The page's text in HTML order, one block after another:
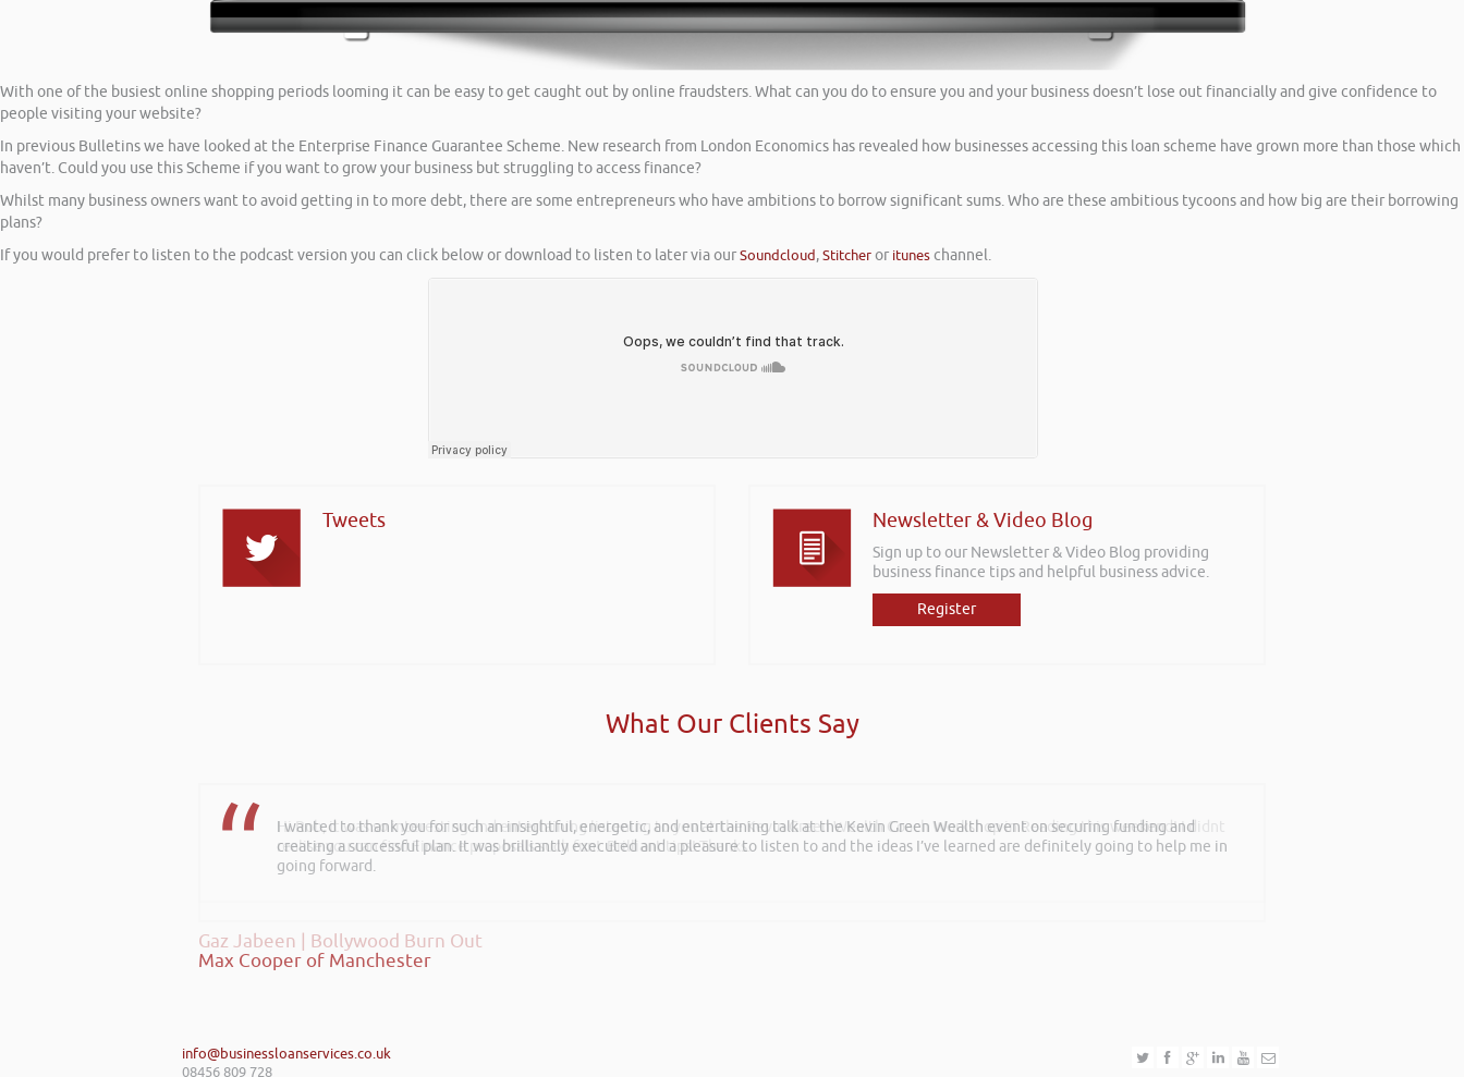
With one of the busiest online shopping periods looming it can be easy to get caught out by online fraudsters. What can you do to ensure you and your business doesn’t lose out financially and give confidence to
people visiting your website?
In previous Bulletins we have looked at the Enterprise Finance Guarantee Scheme. New research from London Economics has revealed how businesses accessing this loan scheme have grown more than those which
haven’t. Could you use this Scheme if you want to grow your business but struggling to access finance?
Whilst many business owners want to avoid getting in to more debt, there are some entrepreneurs who have ambitions to borrow significant sums. Who are these ambitious tycoons and how big are their borrowing
plans?
If you would prefer to listen to the podcast version you can click below or download to listen to later via ourSoundcloud,Stitcheror ituneschannel.
Tweets Newsletter & Video Blog
Sign up to our Newsletter & Video Blog providing
business finance tips and helpful business advice.
Register
What Our Clients Say
Hi Rob, it was so interesting and entertaining listening to you at the Kevin Green Wealth Coach Workshop in Reading this weekend! I didnt
realise you can find Finance proposals such fun!. Brilliant tips! Thanks.
Gaz Jabeen | Bollywood Burn Out
info@businessloanservices.co.uk
08456 809 728